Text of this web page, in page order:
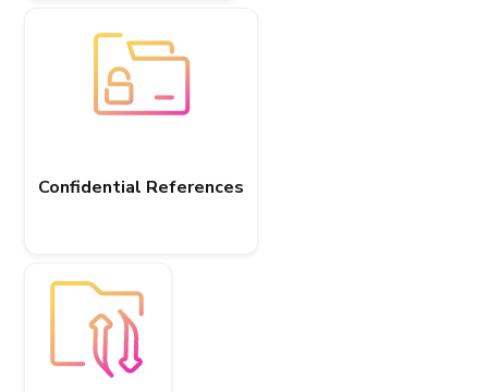
Confidential References